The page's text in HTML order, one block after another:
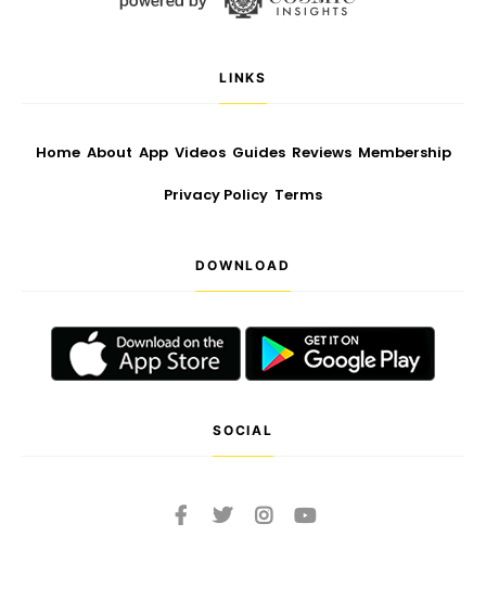
LINKS
Home About App Videos Guides Reviews Membership
Privacy Policy Terms
DOWNLOAD
SOCIAL